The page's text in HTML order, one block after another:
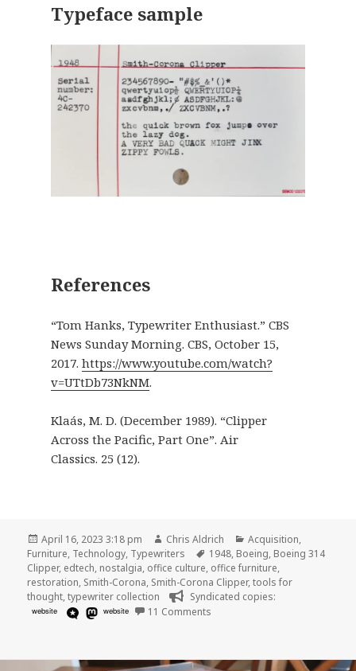
Typeface sample
References
“Tom Hanks, Typewriter Enthusiast.” CBS
News Sunday Morning. CBS, October 15,
2017. https://www.youtube.com/watch?
v=UTtDb73NkNM.
Klaás, M. D. (December 1989). “Clipper
Across the Pacific, Part One”. Air
Classics. 25 (12).
Posted
on
April 16, 2023 3:18 pm Author
Chris Aldrich Categories
Acquisition,
Furniture, Technology, Typewriters Tags
1948, Boeing, Boeing 314
Clipper, edtech, nostalgia, office culture, office furniture,
restoration, Smith-Corona, Smith-Corona Clipper,tools for
thought,typewriter collection Syndicated copies:
website website 11 Comments